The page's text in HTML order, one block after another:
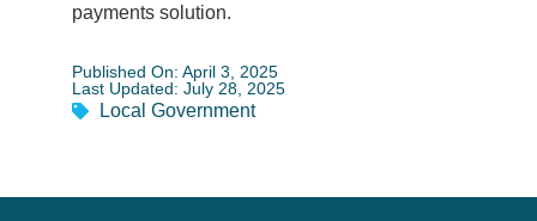
payments solution.
Published On: April 3, 2025
Last Updated: July 28, 2025
Local Government